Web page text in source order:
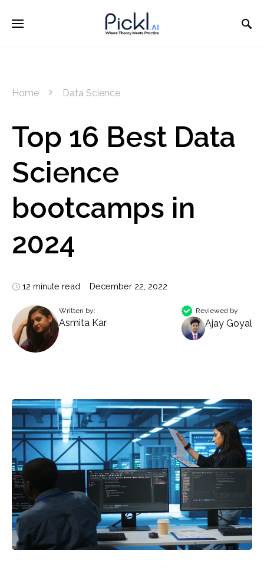
Home Data Science
Top 16 Best Data
Science
bootcamps in
2024
12 minute read December 22, 2022
Written by:
Asmita Kar
Reviewed by:
Ajay Goyal